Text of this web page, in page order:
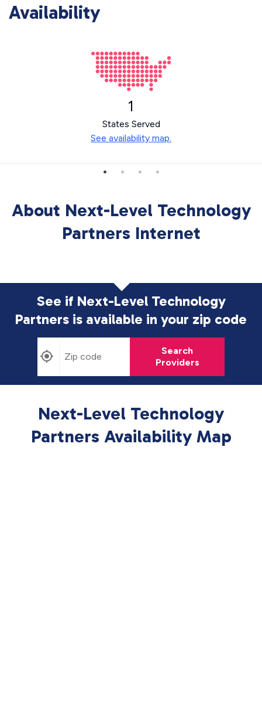
Availability
1
States Served
See availability map.
About Next-Level Technology
Partners Internet
See if Next-Level Technology
Partners is available in your zip code
Search
Providers
Next-Level Technology
Partners Availability Map